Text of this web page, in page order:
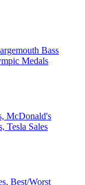
Bass
Medals
McDonald's
Tesla Sales
Best/Worst